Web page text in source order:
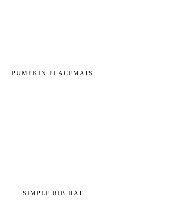
PUMPKIN PLACEMATS
SIMPLE RIB HAT